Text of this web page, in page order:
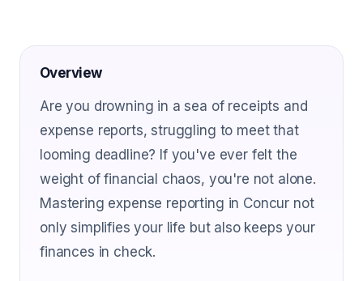
Overview
Are you drowning in a sea of receipts and
expense reports, struggling to meet that
looming deadline? If you've ever felt the
weight of financial chaos, you're not alone.
Mastering expense reporting in Concur not
only simplifies your life but also keeps your
finances in check.